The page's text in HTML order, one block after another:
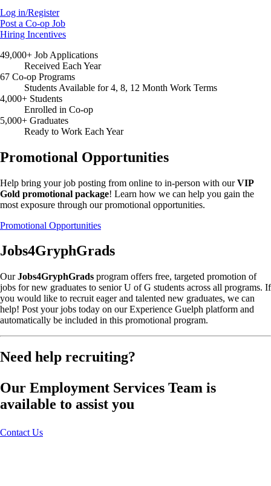
Log in/Register
Post a Co-op Job
Hiring Incentives
49,000+ Job Applications
Received Each Year
67 Co-op Programs
Students Available for 4, 8, 12 Month Work Terms
4,000+ Students
Enrolled in Co-op
5,000+ Graduates
Ready to Work Each Year
Promotional Opportunities
Help bring your job posting from online to in-person with ourVIP
Gold promotional package! Learn how we can help you gain the
most exposure through our promotional opportunities.
Promotional Opportunities
Jobs4GryphGrads
OurJobs4GryphGrads program offers free, targeted promotion of
jobs for new graduates to senior U of G students across all programs. If
you would like to recruit eager and talented new graduates, we can
help! Post your jobs today on our Experience Guelph platform and
automatically be included in this promotional program.
Need help recruiting?
Our Employment Services Team is
available to assist you
Contact Us